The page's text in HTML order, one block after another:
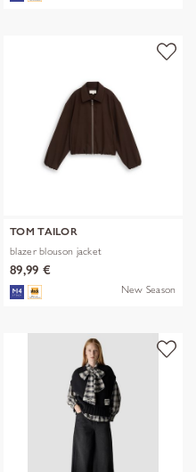
TOM TAILOR
blazer blouson jacket
89,99 €
New Season